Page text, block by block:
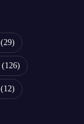
(29)
(126)
(12)